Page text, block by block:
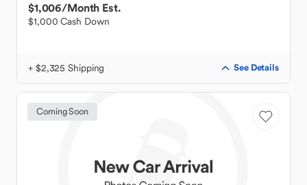
$1,006/Month Est.
$1,000 Cash Down
+ $2,325 Shipping See Details
Coming Soon